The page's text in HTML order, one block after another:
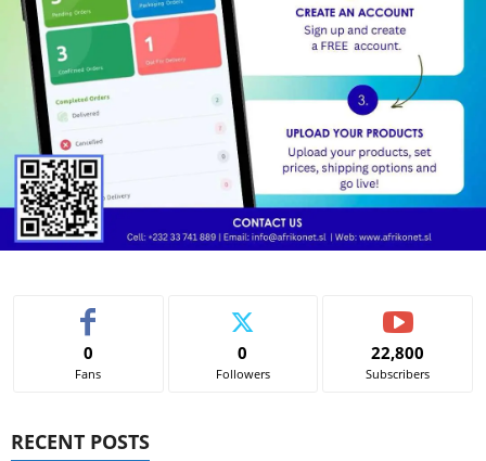
0
Fans
0
Followers
22,800
Subscribers
RECENT POSTS